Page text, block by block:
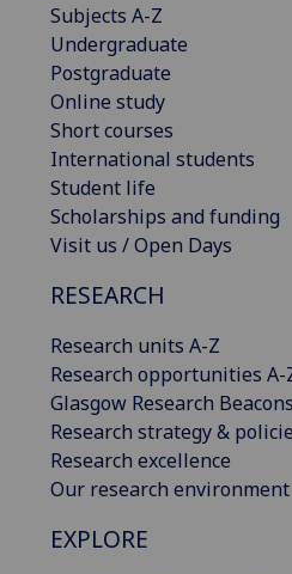
Subjects A-Z
Undergraduate
Postgraduate
Online study
Short courses
International students
Student life
Scholarships and funding
Visit us / Open Days
RESEARCH
Research units A-Z
Research opportunities A-
Glasgow Research Beacons
Research strategy &
Research excellence
Our research environment
EXPLORE